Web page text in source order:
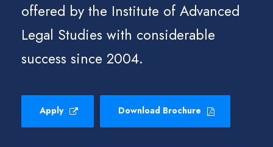
offered by the Institute of Advanced
Legal Studies with considerable
success since 2004.
Apply Download Brochure